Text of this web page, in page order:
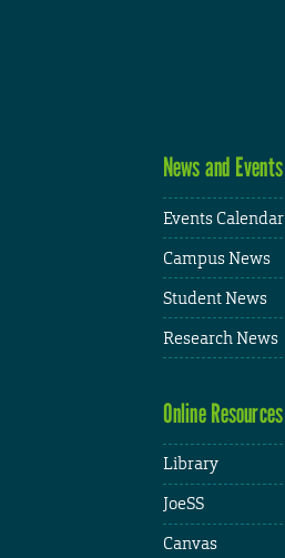
News and Events
Events Calendar
Campus News
Student News
Research News
Online Resources
Library
JoeSS
Canvas